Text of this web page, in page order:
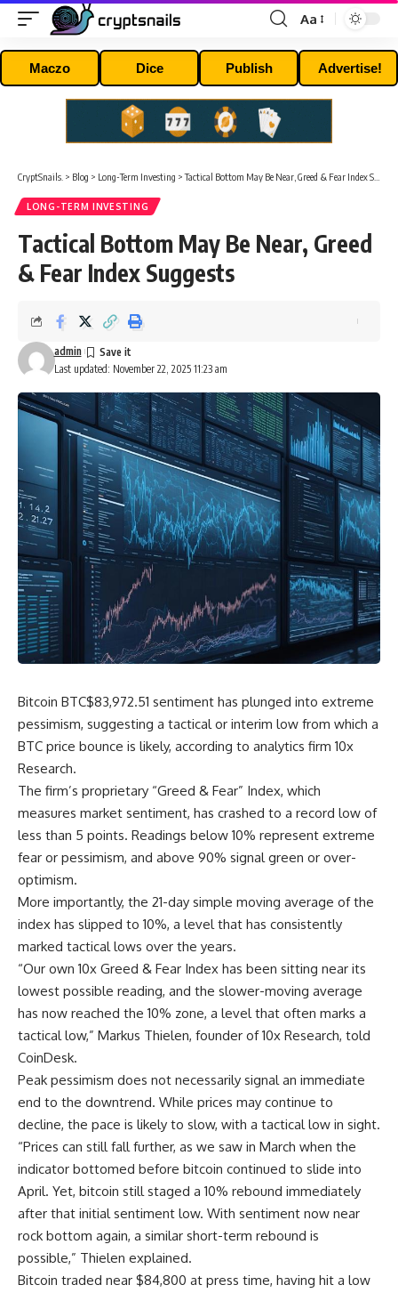
Font
Resizer
Aa
Maczo Dice Publish Advertise!
CryptSnails. > Blog > Long-Term Investing >Tactical Bottom May Be Near, Greed & Fear Index Suggests
LONG-TERM INVESTING
Tactical Bottom May Be Near, Greed
& Fear Index Suggests
Last updated: November 22, 2025 11:23 am
admin
Bitcoin BTC$83,972.51 sentiment has plunged into extreme
pessimism, suggesting a tactical or interim low from which a
BTC price bounce is likely, according to analytics firm 10x
Research.
The firm’s proprietary “Greed & Fear” Index, which
measures market sentiment, has crashed to a record low of
less than 5 points. Readings below 10% represent extreme
fear or pessimism, and above 90% signal green or over-
optimism.
More importantly, the 21-day simple moving average of the
index has slipped to 10%, a level that has consistently
marked tactical lows over the years.
“Our own 10x Greed & Fear Index has been sitting near its
lowest possible reading, and the slower-moving average
has now reached the 10% zone, a level that often marks a
tactical low,” Markus Thielen, founder of 10x Research, told
CoinDesk.
Peak pessimism does not necessarily signal an immediate
end to the downtrend. While prices may continue to
decline, the pace is likely to slow, with a tactical low in sight.
“Prices can still fall further, as we saw in March when the
indicator bottomed before bitcoin continued to slide into
April. Yet, bitcoin still staged a 10% rebound immediately
after that initial sentiment low. With sentiment now near
rock bottom again, a similar short-term rebound is
possible,” Thielen explained.
Bitcoin traded near $84,800 at press time, having hit a low